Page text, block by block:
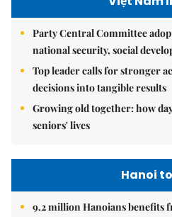
Party Central Committee
national security, social
Top leader calls for stronger
decisions into tangible results
Growing old together: how
seniors' lives
Hanoi
9.2 million Hanoians benefits